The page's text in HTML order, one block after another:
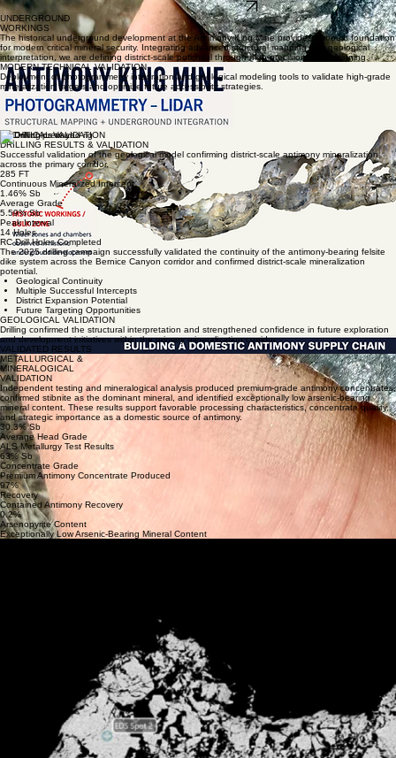
EXPLORE THE DISTRICT
UNDERGROUND
WORKINGS
The historical underground development at the Antimony King Mine provides a robust foundation
for modern critical mineral security. Integrating advanced structural mapping with geological
interpretation, we are defining district-scale potential through high-precision mine planning.
MODERN TECHNICAL VALIDATION
Deployment of photogrammetry integration and geological modeling tools to validate high-grade
mineralization targets and optimize future accessibility strategies.
Structural Mapping
District-Scale Geological Understanding
TECHNICAL VALIDATION
DRILLING RESULTS & VALIDATION
Successful validation of the geological model confirming district-scale antimony mineralization
across the primary corridor.
285 FT
Continuous Mineralized Intercept
1.46% Sb
Average Grade
5.59% Sb
Peak Interval
14 Holes
RC Drill Holes Completed
The 2025 drilling campaign successfully validated the continuity of the antimony-bearing felsite
dike system across the Bernice Canyon corridor and confirmed district-scale mineralization
potential.
Geological Continuity
Multiple Successful Intercepts
District Expansion Potential
Future Targeting Opportunities
GEOLOGICAL VALIDATION
Drilling confirmed the structural interpretation and strengthened confidence in future exploration
and development initiatives within the primary mineralization corridor.
VALIDATED RESULTS
METALLURGICAL &
MINERALOGICAL
VALIDATION
Independent testing and mineralogical analysis produced premium-grade antimony concentrates,
confirmed stibnite as the dominant mineral, and identified exceptionally low arsenic-bearing
mineral content. These results support favorable processing characteristics, concentrate quality,
and strategic importance as a domestic source of antimony.
30.3% Sb
Average Head Grade
ALS Metallurgy Test Results
63% Sb
Concentrate Grade
Premium Antimony Concentrate Produced
97%
Recovery
Contained Antimony Recovery
0.2%
Arsenopyrite Content
Exceptionally Low Arsenic-Bearing Mineral Content
MINERALOGY
Stibnite confirmed